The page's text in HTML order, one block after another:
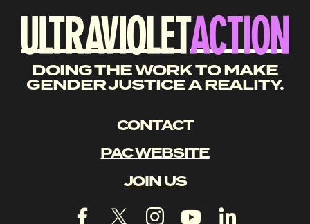
DOING THE WORK TO MAKE
GENDER JUSTICE A REALITY.
CONTACT
PAC WEBSITE
JOIN US